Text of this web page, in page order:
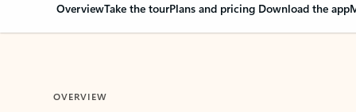
OverviewTake the tourPlans and pricing Download the app
OVERVIEW